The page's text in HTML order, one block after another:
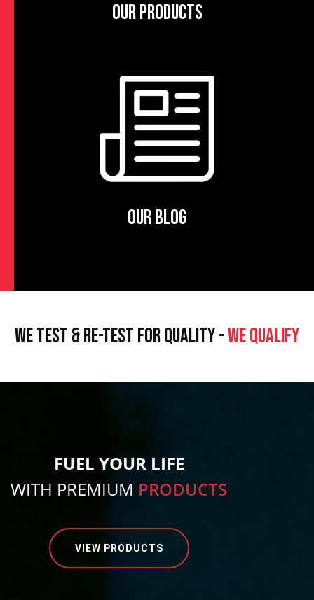
OUR PRODUCTS
OUR BLOG
WE TEST & RE-TEST FOR QUALITY -WE QUALIFY
FUEL YOUR LIFE
WITH PREMIUM PRODUCTS
VIEW PRODUCTS